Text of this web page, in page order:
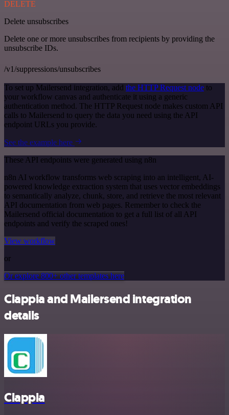
DELETE
Delete unsubscribes
Delete one or more unsubscribes from recipients by providing the
unsubscribe IDs.
/v1/suppressions/unsubscribes
To set up Mailersend integration, add the HTTP Request node to
your workflow canvas and authenticate it using a generic
authentication method. The HTTP Request node makes custom API
calls to Mailersend to query the data you need using the API
endpoint URLs you provide.
See the example here
These API endpoints were generated using n8n
n8n AI workflow transforms web scraping into an intelligent, AI-
powered knowledge extraction system that uses vector embeddings
to semantically analyze, chunk, store, and retrieve the most relevant
API documentation from web pages. Remember to check the
Mailersend official documentation to get a full list of all API
endpoints and verify the scraped ones!
View workflow
or
Or explore 800+ other templates here
Clappia and Mailersend integration
details
Clappia